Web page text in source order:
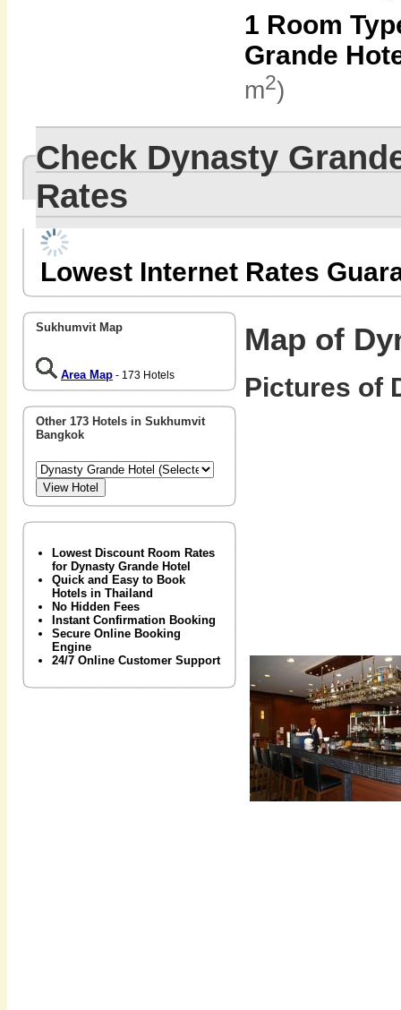
1 Room
Grande
m2)
Check Dynasty
Rates
Lowest Internet Rates
Sukhumvit Map
Area Map - 173 Hotels
Other 173 Hotels in Sukhumvit
Bangkok
Lowest Discount Room Rates
for Dynasty Grande Hotel
Quick and Easy to Book
Hotels in Thailand
No Hidden Fees
Instant Confirmation Booking
Secure Online Booking
Engine
24/7 Online Customer Support
Map of
Pictures of